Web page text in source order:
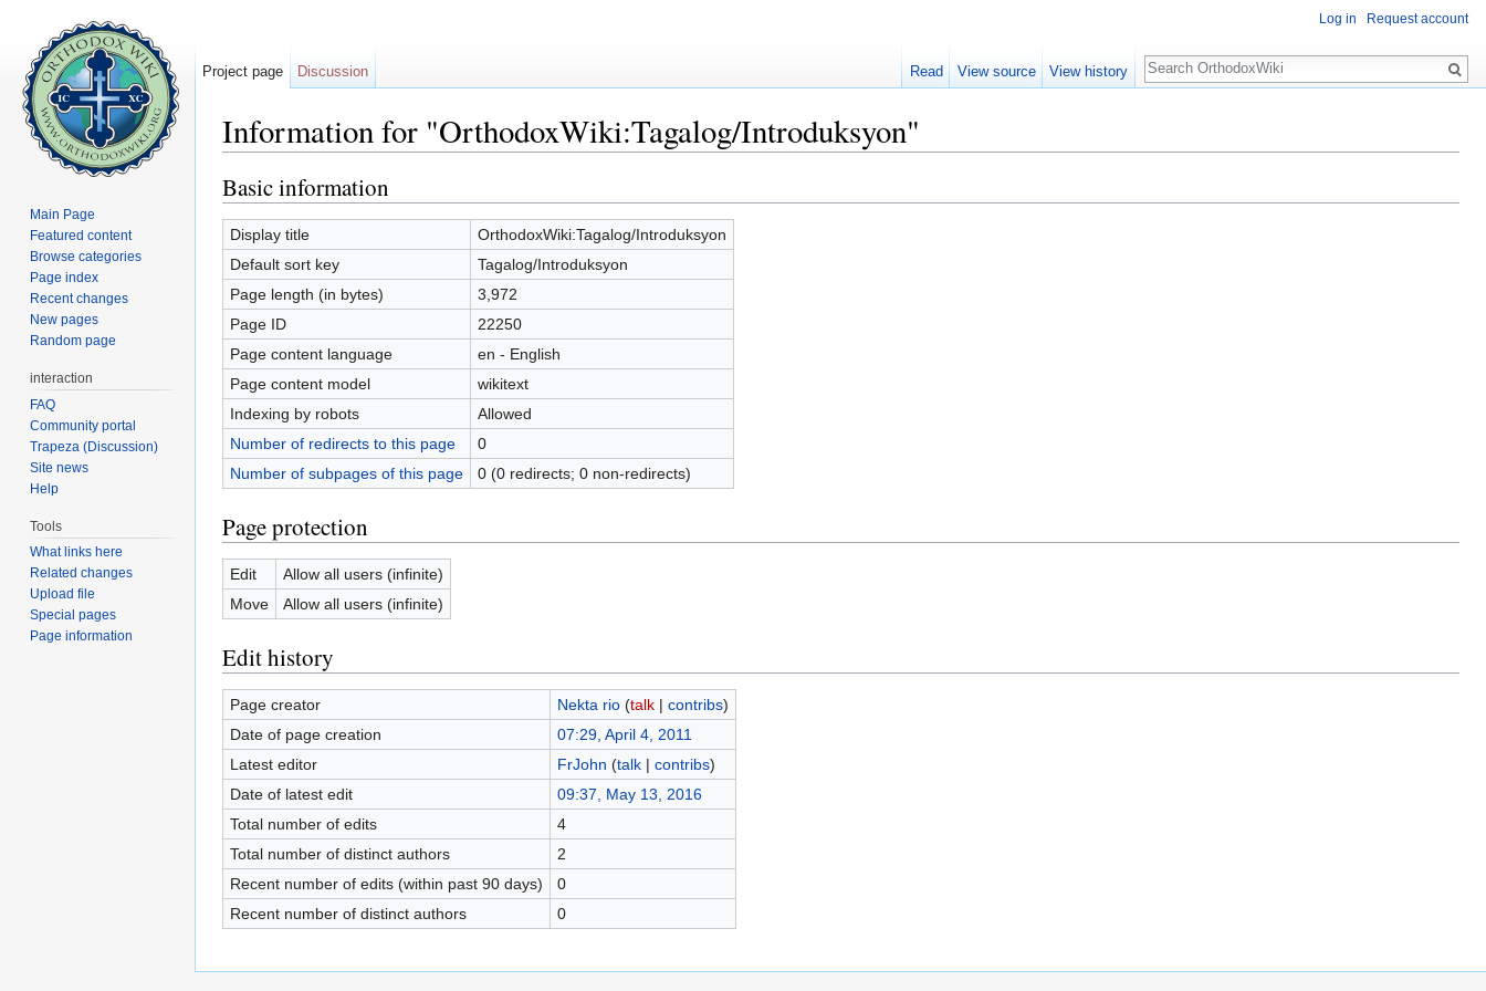
Information for "OrthodoxWiki:Tagalog/Introduksyon"
Basic information
Display title
OrthodoxWiki:Tagalog/Introduksyon
Default sort key
Tagalog/Introduksyon
Page length (in bytes)
3,972
Page ID
22250
Page content language
en - English
Page content model
wikitext
Indexing by robots
Allowed
Number of redirects to this page
0
Number of subpages of this page
0 (0 redirects; 0 non-redirects)
Page protection
Edit
Allow all users (infinite)
Move
Allow all users (infinite)
Edit history
Page creator Nekta rio (talk| contribs)
Date of page creation
07:29, April 4, 2011
Latest editor
FrJohn (talk| contribs)
Date of latest edit
09:37, May 13, 2016
Total number of edits
4
Total number of distinct authors
2
Recent number of edits (within past 90 days)
0
Recent number of distinct authors
0
Log in Request account
Project page Discussion Read View source View history
Search
Main Page
Featured content
Browse categories
Page index
Recent changes
New pages
Random page
interaction
FAQ
Community portal
Trapeza (Discussion)
Site news
Help
Tools
What links here
Related changes
Upload file
Special pages
Page information